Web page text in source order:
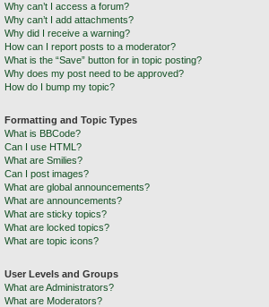
Why can’t I access a forum?
Why can’t I add attachments?
Why did I receive a warning?
How can I report posts to a moderator?
What is the “Save” button for in topic posting?
Why does my post need to be approved?
How do I bump my topic?
Formatting and Topic Types
What is BBCode?
Can I use HTML?
What are Smilies?
Can I post images?
What are global announcements?
What are announcements?
What are sticky topics?
What are locked topics?
What are topic icons?
User Levels and Groups
What are Administrators?
What are Moderators?